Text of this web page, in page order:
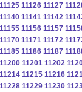
11125 11126 11127
11140 11141 11142
11155 11156 11157
11170 11171 11172
11185 11186 11187
11200 11201 11202
11214 11215 11216
11228 11229 11230